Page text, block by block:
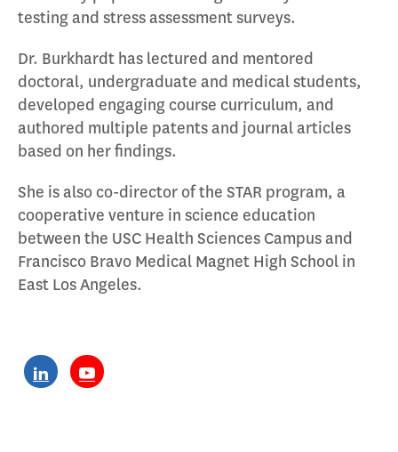
testing and stress assessment surveys.
Dr. Burkhardt has lectured and mentored
doctoral, undergraduate and medical students,
developed engaging course curriculum, and
authored multiple patents and journal articles
based on her findings.
She is also co-director of the STAR program, a
cooperative venture in science education
between the USC Health Sciences Campus and
Francisco Bravo Medical Magnet High School in
East Los Angeles.